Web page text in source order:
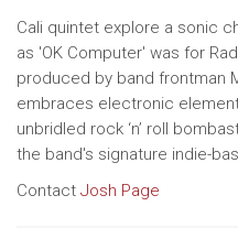
Cali quintet explore a sonic
as 'OK Computer' was for
produced by band frontman
embraces electronic
unbridled rock ‘n’ roll
the band's signature indie-
Contact Josh Page